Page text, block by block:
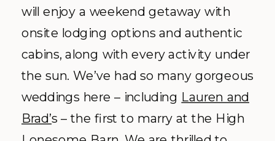
Explore More:Facebook|Website|
Photo byLaura Murray +Ali Vagnini